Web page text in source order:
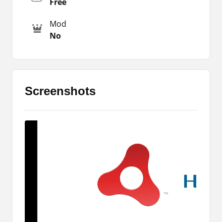
shirts, weapons, facial features, and so on.
appealing characters for your game. The core
Why play this MOD version of Gacha
When you download Gacha Star Apk you will be
amazed by the new game modes available here.
Mod
No
Screenshots